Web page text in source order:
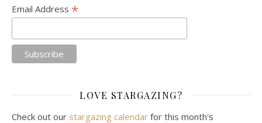
Email Address *
LOVE STARGAZING?
Check out our stargazing calendar for this month's